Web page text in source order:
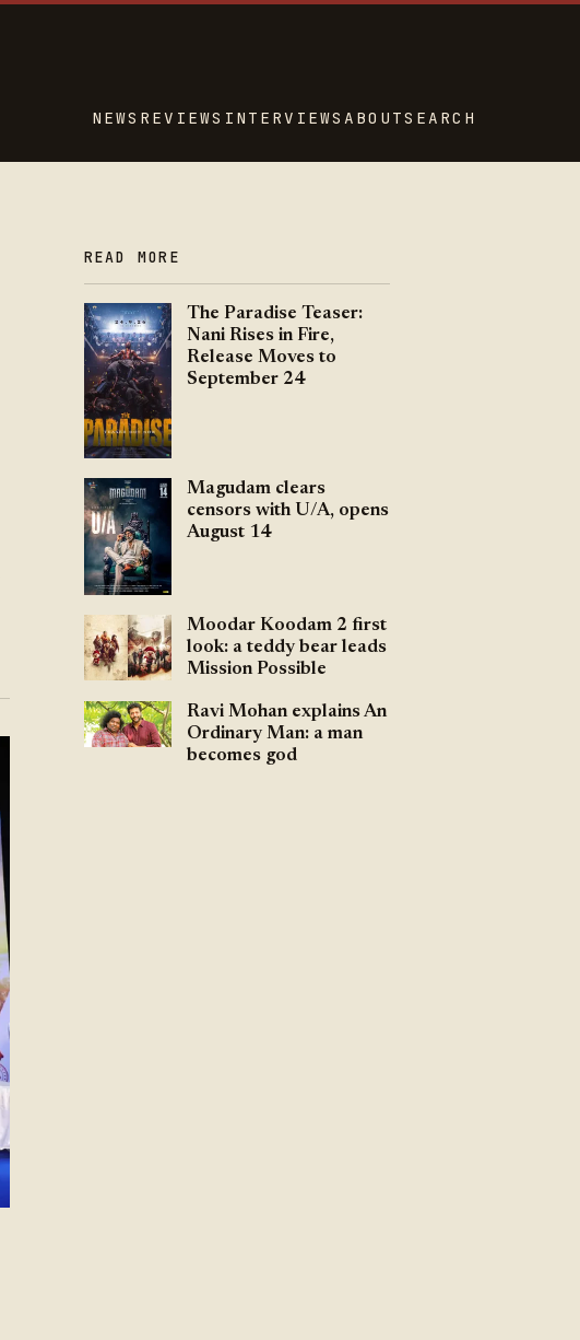
NEWS REVIEWS INTERVIEWS ABOUTSEARCH
READ MORE
The Paradise Teaser:
Nani Rises in Fire,
Release Moves to
September 24
Magudam clears
censors with U/A, opens
August 14
Moodar Koodam 2 first
look: a teddy bear leads
Mission Possible
Ravi Mohan explains An
Ordinary Man: a man
becomes god